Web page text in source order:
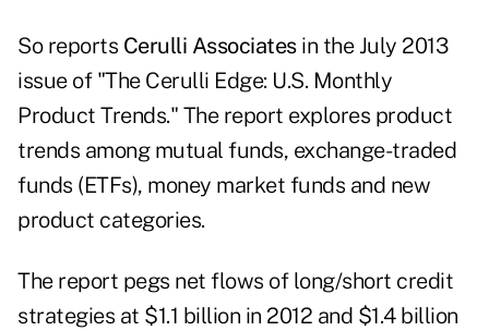
So reports Cerulli Associates in the July 2013
issue of "The Cerulli Edge: U.S. Monthly
Product Trends." The report explores product
trends among mutual funds, exchange-traded
funds (ETFs), money market funds and new
product categories.
The report pegs net flows of long/short credit
strategies at $1.1 billion in 2012 and $1.4 billion